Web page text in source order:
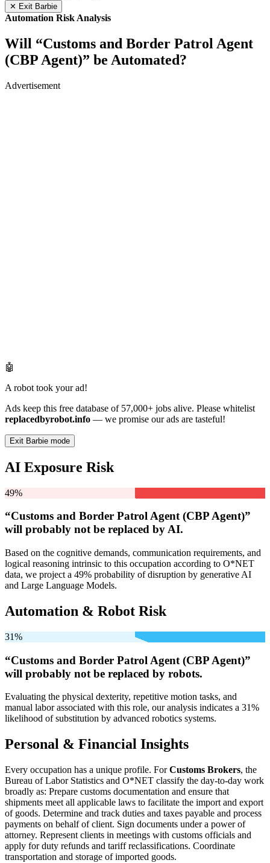
✕ Exit Barbie
Automation Risk Analysis
Will “Customs and Border Patrol Agent
(CBP Agent)” be Automated?
Advertisement
🤖
A robot took your ad!
Ads keep this free database of 57,000+ jobs alive. Please whitelist
replacedbyrobot.info — we promise our ads are tasteful!
Exit Barbie mode
AI Exposure Risk
49%
“Customs and Border Patrol Agent (CBP Agent)”
will probably not be replaced by AI.
Based on the cognitive demands, communication requirements, and
logical reasoning intrinsic to this occupation according to O*NET
data, we project a 49% probability of disruption by generative AI
and Large Language Models.
Automation & Robot Risk
31%
“Customs and Border Patrol Agent (CBP Agent)”
will probably not be replaced by robots.
Evaluating the physical dexterity, repetitive motion tasks, and
manual labor associated with this role, our analysis indicates a 31%
likelihood of substitution by advanced robotics systems.
Personal & Financial Insights
Every occupation has a unique profile. ForCustoms Brokers, the
Bureau of Labor Statistics and O*NET classify the day-to-day work
broadly as: Prepare customs documentation and ensure that
shipments meet all applicable laws to facilitate the import and export
of goods. Determine and track duties and taxes payable and process
payments on behalf of client. Sign documents under a power of
attorney. Represent clients in meetings with customs officials and
apply for duty refunds and tariff reclassifications. Coordinate
transportation and storage of imported goods.